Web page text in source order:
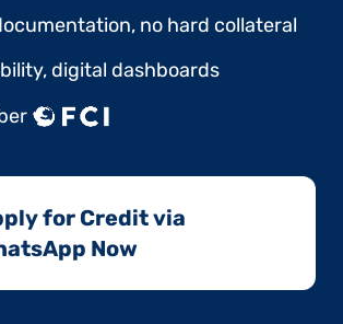
no hard collateral
digital dashboards
for Credit via
Now​